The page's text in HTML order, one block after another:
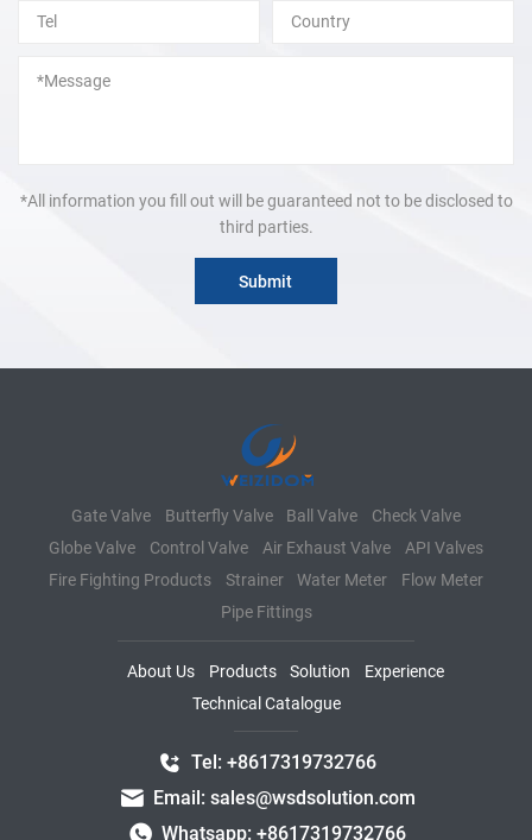
*All information you fill out will be guaranteed not to be disclosed to
third parties.
Gate Valve Butterfly Valve Ball Valve
Check Valve
Globe Valve
Control Valve Air Exhaust Valve
API Valves
Fire Fighting Products
Strainer Water Meter
Flow Meter
Pipe Fittings
About Us Products Solution
Experience
Technical Catalogue
Tel: +8617319732766
Email: sales@wsdsolution.com
Whatsapp: +8617319732766